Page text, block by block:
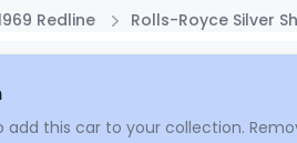
Redline Rolls-Royce Silver
add this car to your collection.